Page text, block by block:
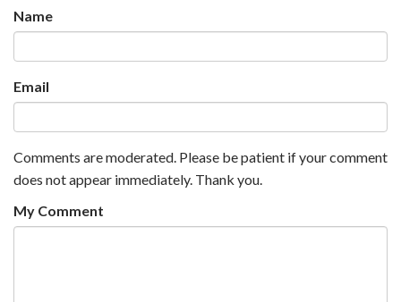
Name
Email
Comments are moderated. Please be patient if your comment
does not appear immediately. Thank you.
My Comment